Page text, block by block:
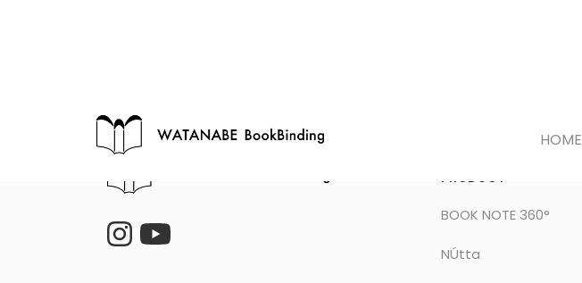
HOME
PRODUCT
BOOK NOTE 360°
NÚtta